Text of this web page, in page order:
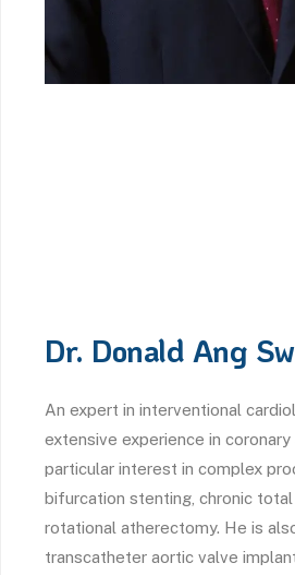
Dr. Donald Ang
An expert in interventional
extensive experience in
particular interest in complex
bifurcation stenting, chronic total
rotational atherectomy. He is
transcatheter aortic valve